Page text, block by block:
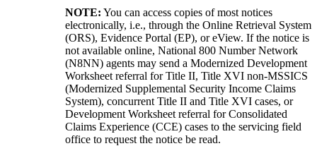
NOTE: You can access copies of most notices
electronically, i.e., through the Online Retrieval System
(ORS), Evidence Portal (EP), or eView. If the notice is
not available online, National 800 Number Network
(N8NN) agents may send a Modernized Development
Worksheet referral for Title II, Title XVI non-MSSICS
(Modernized Supplemental Security Income Claims
System), concurrent Title II and Title XVI cases, or
Development Worksheet referral for Consolidated
Claims Experience (CCE) cases to the servicing field
office to request the notice be read.